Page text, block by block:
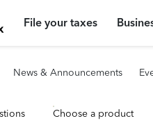
File your taxes
News & Announcements
Choose a product